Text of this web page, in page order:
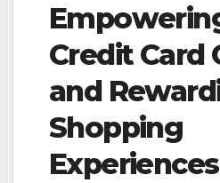
Credit Card
and
Shopping
Experiences